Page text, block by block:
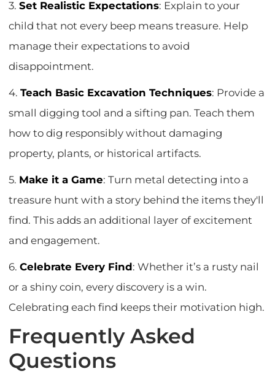
3.Set Realistic Expectations: Explain to your
child that not every beep means treasure. Help
manage their expectations to avoid
disappointment.
4.Teach Basic Excavation Techniques: Provide a
small digging tool and a sifting pan. Teach them
how to dig responsibly without damaging
property, plants, or historical artifacts.
5. Make it a Game: Turn metal detecting into a
treasure hunt with a story behind the items they'll
find. This adds an additional layer of excitement
and engagement.
6.Celebrate Every Find: Whether it’s a rusty nail
or a shiny coin, every discovery is a win.
Celebrating each find keeps their motivation high.
Frequently Asked
Questions